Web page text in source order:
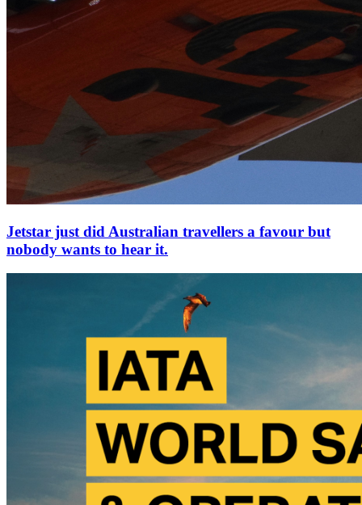
Jetstar just did Australian travellers a favour but
nobody wants to hear it.